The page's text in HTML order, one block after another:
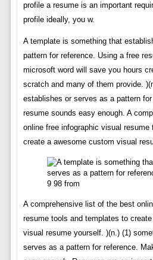
profile a resume is an important
profile ideally, you w.
A template is something that
pattern for reference. Using a free
microsoft word will save you hours
scratch and many of them provide.
establishes or serves as a pattern
resume sounds easy enough. A
online free infographic visual
create a awesome custom visual
9 98 from
A comprehensive list of the best
resume tools and templates to
visual resume yourself. )(n.) (1)
serves as a pattern for reference.